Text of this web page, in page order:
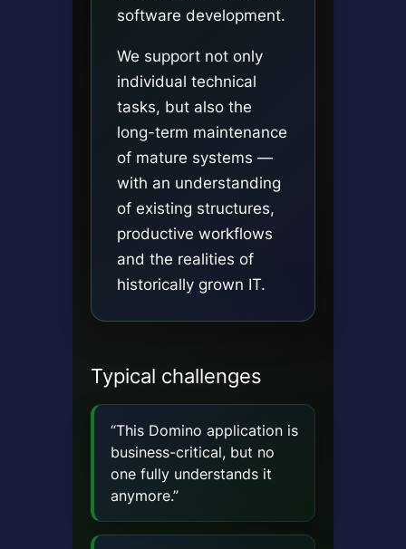
software development.
We support not only
individual technical
tasks, but also the
long-term maintenance
of mature systems —
with an understanding
of existing structures,
productive workflows
and the realities of
historically grown IT.
Typical challenges
“This Domino application is
business-critical, but no
one fully understands it
anymore.”